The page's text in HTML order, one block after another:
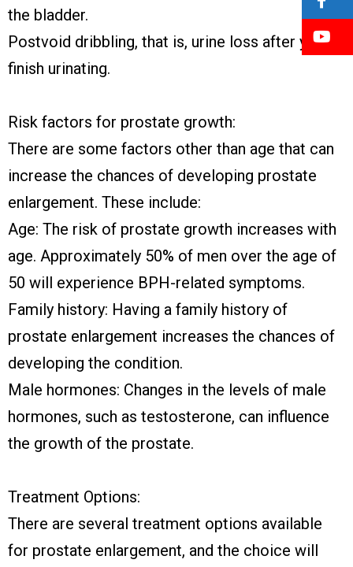
the bladder.
Postvoid dribbling, that is, urine loss after you
finish urinating.
Risk factors for prostate growth:
There are some factors other than age that can
increase the chances of developing prostate
enlargement. These include:
Age: The risk of prostate growth increases with
age. Approximately 50% of men over the age of
50 will experience BPH-related symptoms.
Family history: Having a family history of
prostate enlargement increases the chances of
developing the condition.
Male hormones: Changes in the levels of male
hormones, such as testosterone, can influence
the growth of the prostate.
Treatment Options:
There are several treatment options available
for prostate enlargement, and the choice will